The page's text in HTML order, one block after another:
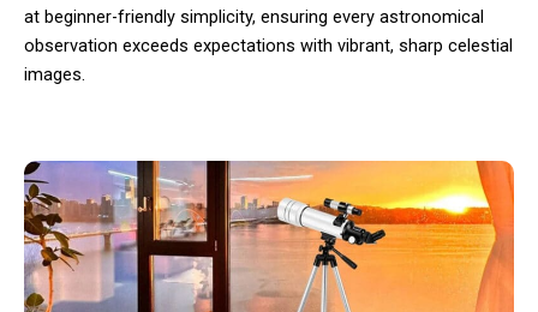
at beginner-friendly simplicity, ensuring every astronomical
observation exceeds expectations with vibrant, sharp celestial
images.